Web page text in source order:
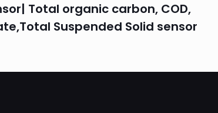
Total organic carbon, COD,
Suspended Solid sensor